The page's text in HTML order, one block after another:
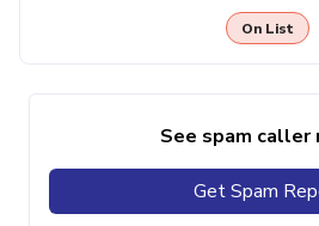
On List
See spam
Get Spam